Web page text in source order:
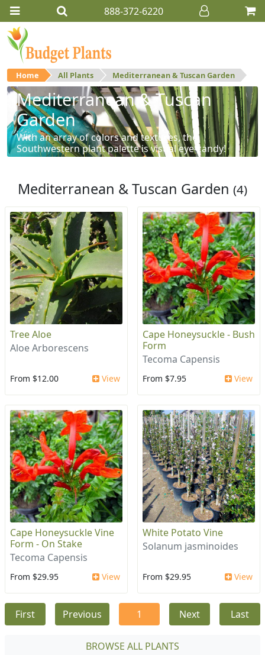
888-372-6220
Home All Plants Mediterranean & Tuscan Garden
Mediterranean & Tuscan
Garden
With an array of colors and textures, the
Southwestern plant palette is visual eye-candy!
Mediterranean & Tuscan Garden (4)
Tree Aloe
Aloe Arborescens
From $12.00 View
Cape Honeysuckle - Bush
Form
Tecoma Capensis
From $7.95 View
Cape Honeysuckle Vine
Form - On Stake
Tecoma Capensis
From $29.95 View
White Potato Vine
Solanum jasminoides
From $29.95 View
First Previous 1 Next Last
BROWSE ALL PLANTS